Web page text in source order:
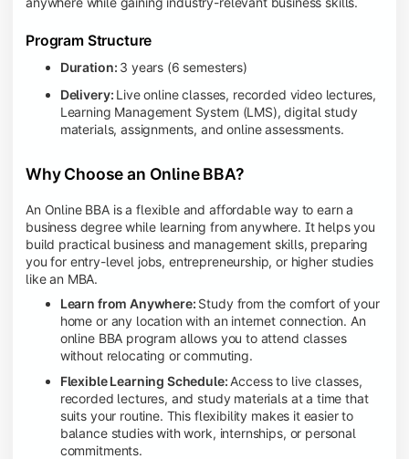
Program Structure
Duration: 3 years (6 semesters)
Delivery: Live online classes, recorded video lectures,
Learning Management System (LMS), digital study
materials, assignments, and online assessments.
Why Choose an Online BBA?
An Online BBA is a flexible and affordable way to earn a
business degree while learning from anywhere. It helps you
build practical business and management skills, preparing
you for entry-level jobs, entrepreneurship, or higher studies
like an MBA.
Learn from Anywhere: Study from the comfort of your
home or any location with an internet connection. An
online BBA program allows you to attend classes
without relocating or commuting.
Flexible Learning Schedule: Access to live classes,
recorded lectures, and study materials at a time that
suits your routine. This flexibility makes it easier to
balance studies with work, internships, or personal
commitments.